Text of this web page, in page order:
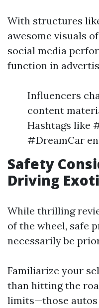
With structures
awesome visuals
social media
function in
Influencers
content
Hashtags like
#DreamCar
Safety
Driving
While thrilling
of the wheel, safe
necessarily be
Familiarize your
than hitting the
limits—those autos